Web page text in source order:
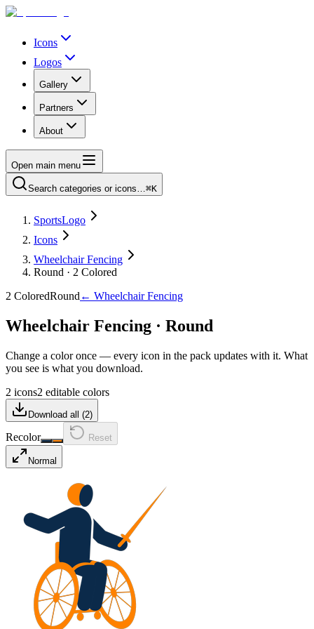
Icons
Logos
Gallery
Partners
About
Open main menu
Search categories or icons…⌘K
SportsLogo
Icons
Wheelchair Fencing
Round · 2 Colored
2 ColoredRound ← Wheelchair Fencing
Wheelchair Fencing · Round
Change a color once — every icon in the pack updates with it. What
you see is what you download.
2 icons2 editable colors
Download all (2)
Recolor Reset
Normal